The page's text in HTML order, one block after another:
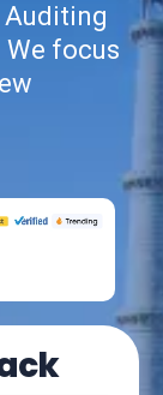
Auditing
focus